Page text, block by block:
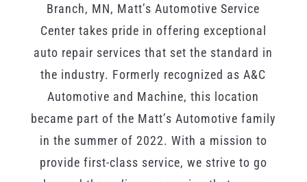
Branch, MN, Matt’s Automotive Service
Center takes pride in offering exceptional
auto repair services that set the standard in
the industry. Formerly recognized as A&C
Automotive and Machine, this location
became part of the Matt’s Automotive family
in the summer of 2022. With a mission to
provide first-class service, we strive to go